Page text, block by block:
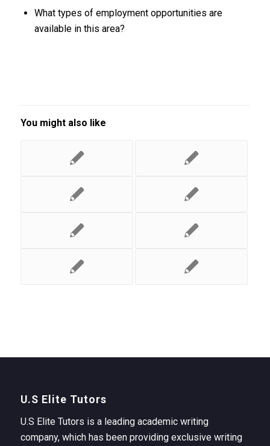
What types of employment opportunities are
available in this area?
You might also like
U.S Elite Tutors
U.S Elite Tutors is a leading academic writing
company, which has been providing exclusive writing